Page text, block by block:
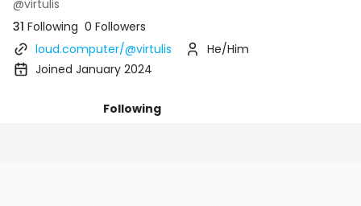
@virtulis
31 Following 0 Followers
loud.computer/@virtulis
He/Him
Joined January 2024
Following